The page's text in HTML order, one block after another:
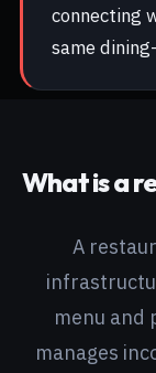
connecting
same
What is a
A
menu and
manages